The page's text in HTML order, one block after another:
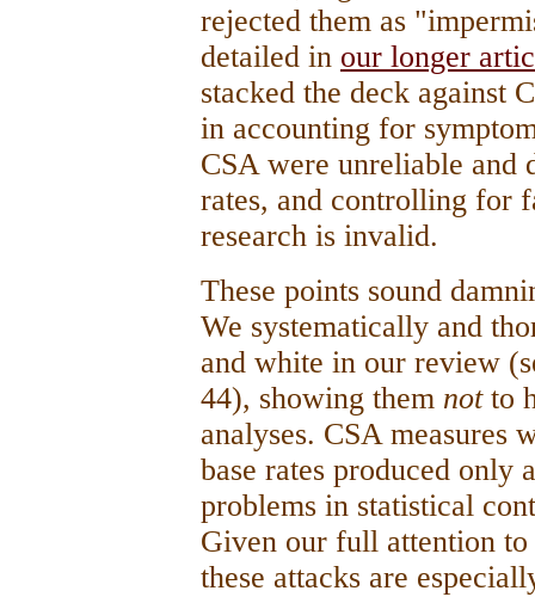
rejected them as
detailed in our longer
stacked the deck against
in accounting for
CSA were unreliable and
rates, and controlling for
research is invalid.
These points sound
We systematically and
and white in our review
44), showing them not to
analyses. CSA
base rates produced only
problems in statistical
Given our full attention
these attacks are